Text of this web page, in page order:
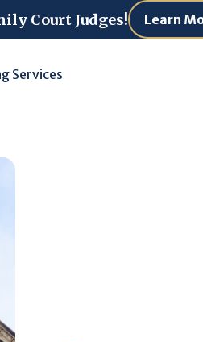
Court Judges! Learn
Services